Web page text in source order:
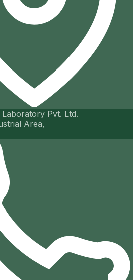
Laboratory Pvt. Ltd.
Area,